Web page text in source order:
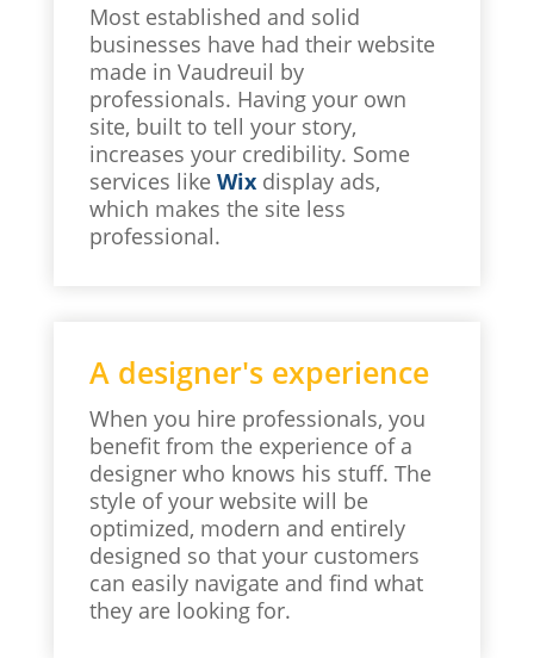
Most established and solid
businesses have had their website
made in Vaudreuil by
professionals. Having your own
site, built to tell your story,
increases your credibility. Some
services like Wixdisplay ads,
which makes the site less
professional.
A designer's experience
When you hire professionals, you
benefit from the experience of a
designer who knows his stuff. The
style of your website will be
optimized, modern and entirely
designed so that your customers
can easily navigate and find what
they are looking for.